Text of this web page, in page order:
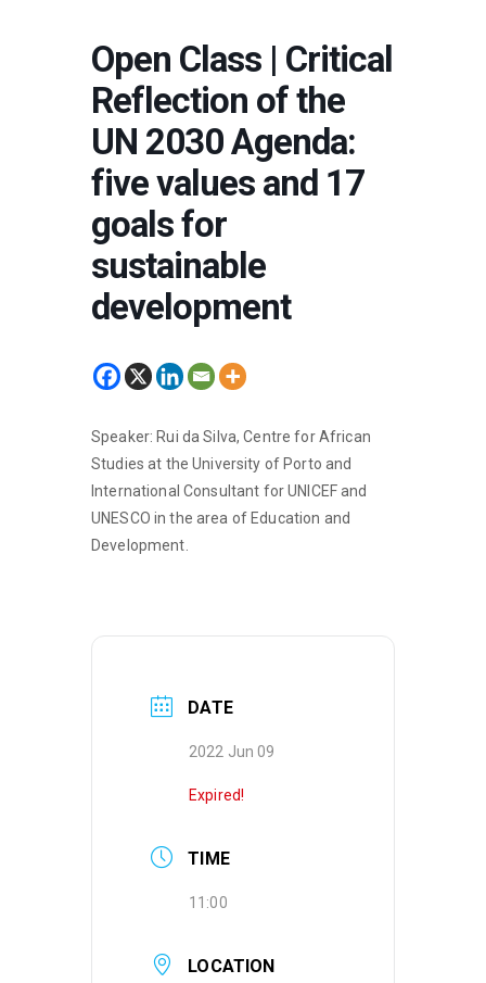
Open Class | Critical
Reflection of the
UN 2030 Agenda:
five values and 17
goals for
sustainable
development
Speaker: Rui da Silva, Centre for African
Studies at the University of Porto and
International Consultant for UNICEF and
UNESCO in the area of Education and
Development.
DATE
2022 Jun 09
Expired!
TIME
11:00
LOCATION